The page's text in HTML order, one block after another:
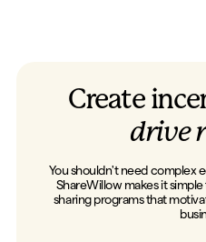
Create
drive
You shouldn't need complex
ShareWillow makes it
sharing programs that